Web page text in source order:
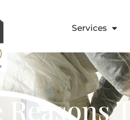
Services
Reasons